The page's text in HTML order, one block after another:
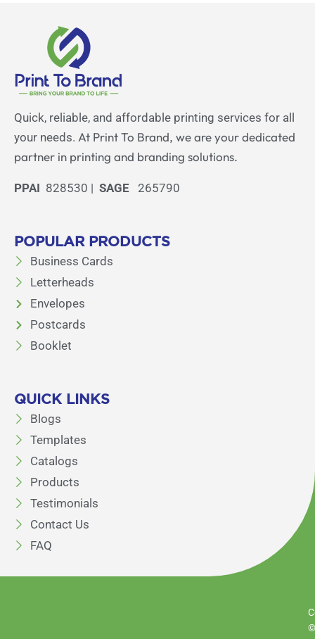
Quick, reliable, and affordable printing services for all
your needs. At Print To Brand, we are your dedicated
partner in printing and branding solutions.
PPAI 828530 | SAGE 265790
POPULAR PRODUCTS
Business Cards
Letterheads
Envelopes
Postcards
Booklet
QUICK LINKS
Blogs
Templates
Catalogs
Products
Testimonials
Contact Us
FAQ
©